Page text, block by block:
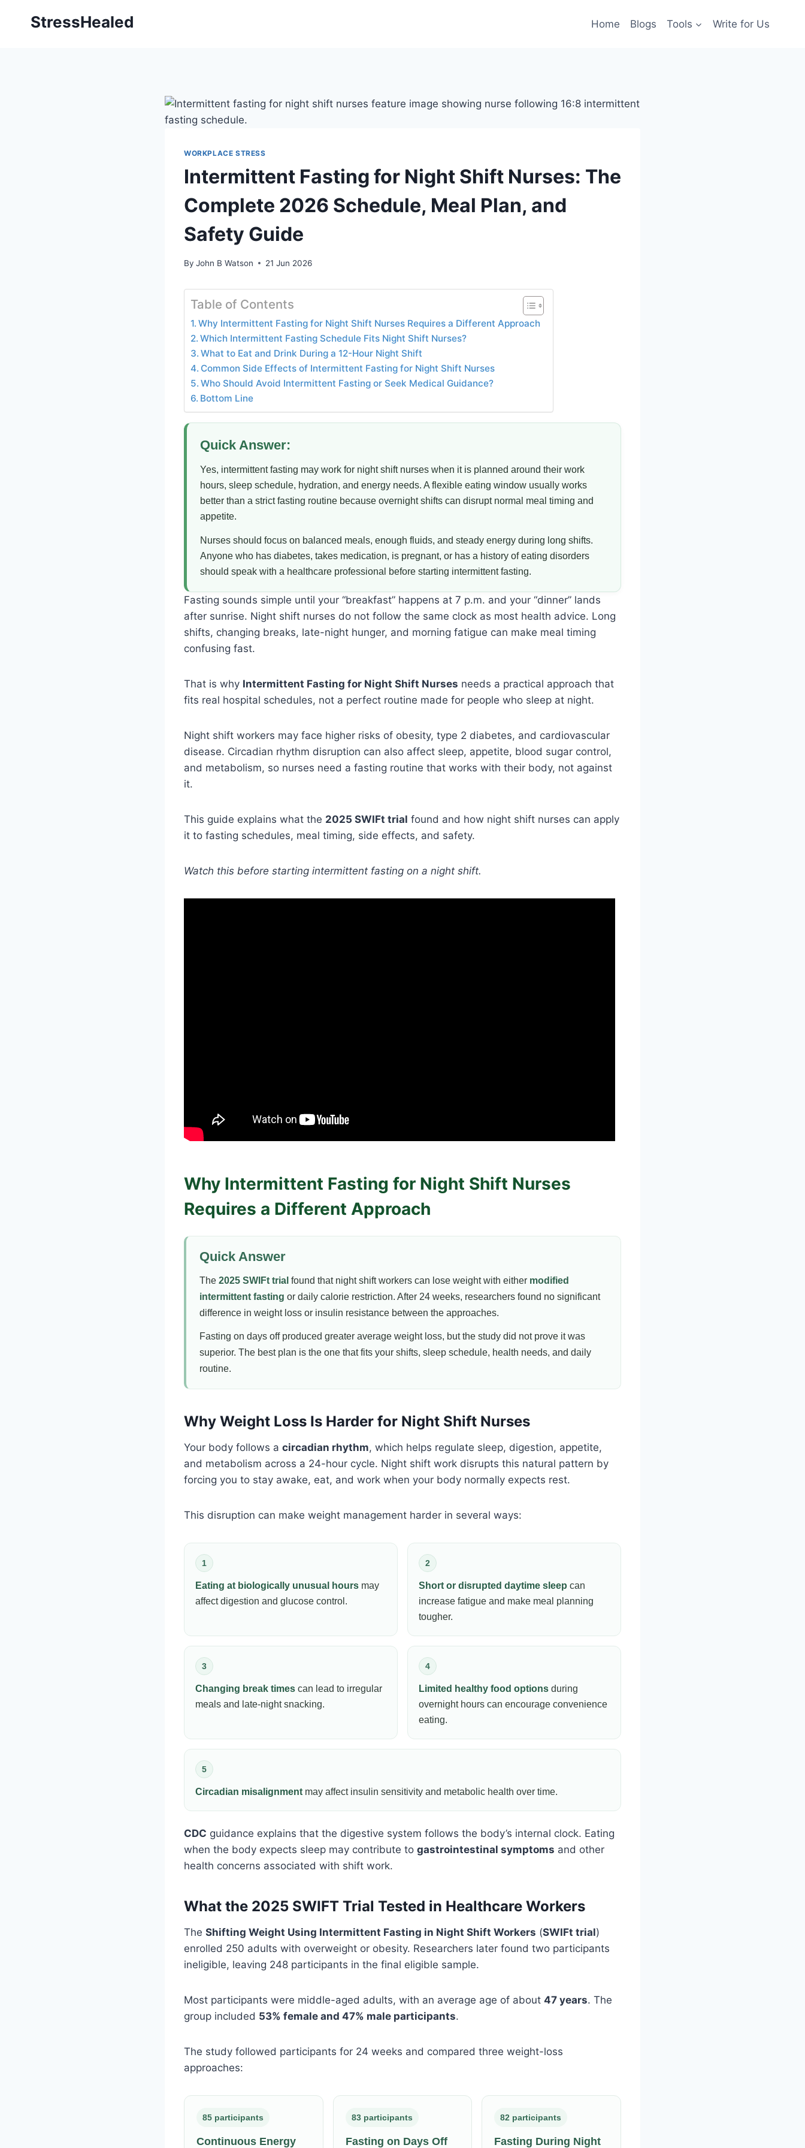
StressHealed Home Blogs Tools Write for Us
WORKPLACE STRESS
Intermittent Fasting for Night Shift Nurses: The
Complete 2026 Schedule, Meal Plan, and
Safety Guide
By John B Watson 21 Jun 2026
Table of Contents
Why Intermittent Fasting for Night Shift Nurses Requires a Different Approach
Which Intermittent Fasting Schedule Fits Night Shift Nurses?
What to Eat and Drink During a 12-Hour Night Shift
Common Side Effects of Intermittent Fasting for Night Shift Nurses
Who Should Avoid Intermittent Fasting or Seek Medical Guidance?
Bottom Line
Quick Answer:
Yes, intermittent fasting may work for night shift nurses when it is planned around their work
hours, sleep schedule, hydration, and energy needs. A flexible eating window usually works
better than a strict fasting routine because overnight shifts can disrupt normal meal timing and
appetite.
Nurses should focus on balanced meals, enough fluids, and steady energy during long shifts.
Anyone who has diabetes, takes medication, is pregnant, or has a history of eating disorders
should speak with a healthcare professional before starting intermittent fasting.
Fasting sounds simple until your “breakfast” happens at 7 p.m. and your “dinner” lands
after sunrise. Night shift nurses do not follow the same clock as most health advice. Long
shifts, changing breaks, late-night hunger, and morning fatigue can make meal timing
confusing fast.
That is why Intermittent Fasting for Night Shift Nurses needs a practical approach that
fits real hospital schedules, not a perfect routine made for people who sleep at night.
Night shift workers may face higher risks of obesity, type 2 diabetes, and cardiovascular
disease. Circadian rhythm disruption can also affect sleep, appetite, blood sugar control,
and metabolism, so nurses need a fasting routine that works with their body, not against
it.
This guide explains what the 2025 SWIFt trial found and how night shift nurses can apply
it to fasting schedules, meal timing, side effects, and safety.
Watch this before starting intermittent fasting on a night shift.
Why Intermittent Fasting for Night Shift Nurses
Requires a Different Approach
Quick Answer
The 2025 SWIFt trial found that night shift workers can lose weight with either modified
intermittent fasting or daily calorie restriction. After 24 weeks, researchers found no significant
difference in weight loss or insulin resistance between the approaches.
Fasting on days off produced greater average weight loss, but the study did not prove it was
superior. The best plan is the one that fits your shifts, sleep schedule, health needs, and daily
routine.
Why Weight Loss Is Harder for Night Shift Nurses
Your body follows a circadian rhythm, which helps regulate sleep, digestion, appetite,
and metabolism across a 24-hour cycle. Night shift work disrupts this natural pattern by
forcing you to stay awake, eat, and work when your body normally expects rest.
This disruption can make weight management harder in several ways:
1
Eating at biologically unusual hours may
affect digestion and glucose control.
2
Short or disrupted daytime sleep can
increase fatigue and make meal planning
tougher.
3
Changing break times can lead to irregular
meals and late-night snacking.
4
Limited healthy food options during
overnight hours can encourage convenience
eating.
5
Circadian misalignment may affect insulin sensitivity and metabolic health over time.
CDC guidance explains that the digestive system follows the body’s internal clock. Eating
when the body expects sleep may contribute to gastrointestinal symptoms and other
health concerns associated with shift work.
What the 2025 SWIFT Trial Tested in Healthcare Workers
The Shifting Weight Using Intermittent Fasting in Night Shift Workers (SWIFt trial)
enrolled 250 adults with overweight or obesity. Researchers later found two participants
ineligible, leaving 248 participants in the final eligible sample.
Most participants were middle-aged adults, with an average age of about 47 years. The
group included 53% female and 47% male participants.
The study followed participants for 24 weeks and compared three weight-loss
approaches:
85 participants
Continuous Energy
83 participants
Fasting on Days Off
82 participants
Fasting During Night